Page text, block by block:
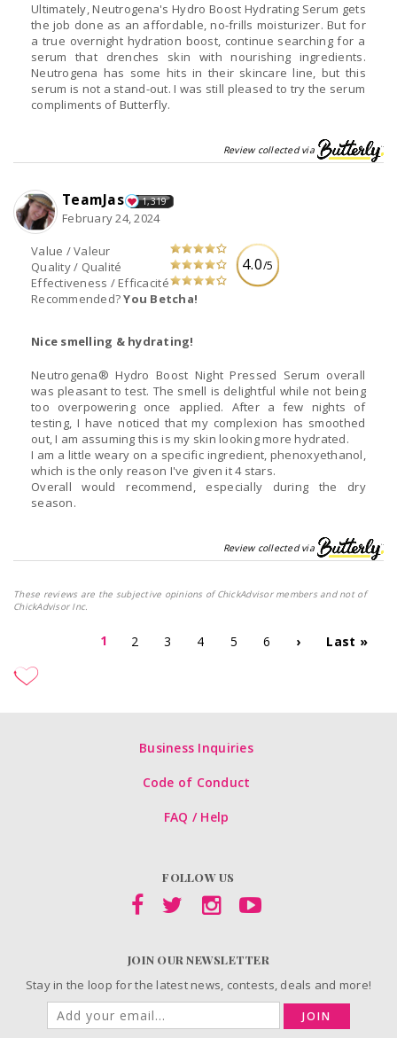
Ultimately, Neutrogena's Hydro Boost Hydrating Serum gets
the job done as an affordable, no-frills moisturizer. But for
a true overnight hydration boost, continue searching for a
serum that drenches skin with nourishing ingredients.
Neutrogena has some hits in their skincare line, but this
serum is not a stand-out. I was still pleased to try the serum
compliments of Butterfly.
Review collected via
4.0/5
Value / Valeur
Quality / Qualité
Effectiveness / Efficacité
Recommended?You Betcha!
TeamJas 1,319
February 24, 2024
Nice smelling & hydrating!
Neutrogena® Hydro Boost Night Pressed Serum overall
was pleasant to test. The smell is delightful while not being
too overpowering once applied. After a few nights of
testing, I have noticed that my complexion has smoothed
out, I am assuming this is my skin looking more hydrated.
I am a little weary on a specific ingredient, phenoxyethanol,
which is the only reason I've given it 4 stars.
Overall would recommend, especially during the dry
season.
Review collected via
These reviews are the subjective opinions of ChickAdvisor members and not of
ChickAdvisor Inc.
1 2 3 4 5 6 › Last »
Business Inquiries
Code of Conduct
FAQ / Help
FOLLOW US
JOIN OUR NEWSLETTER
Stay in the loop for the latest news, contests, deals and more!
JOIN